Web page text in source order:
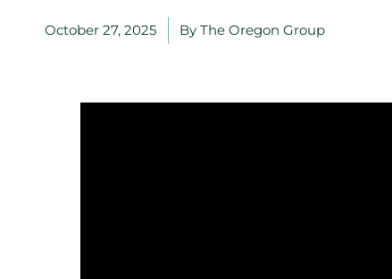
October 27, 2025 By The Oregon Group